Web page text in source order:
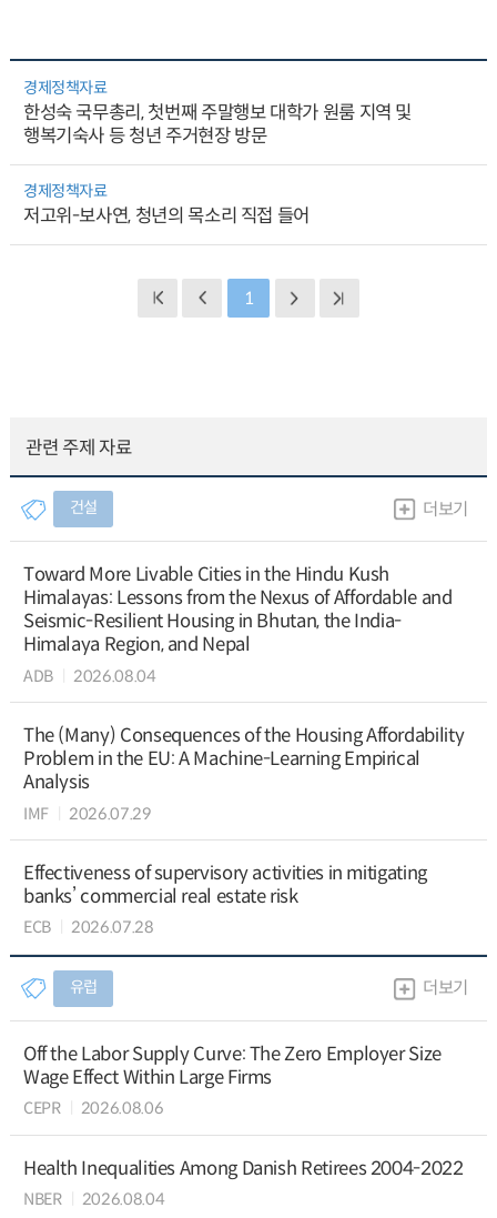
경제정책자료
한성숙 국무총리, 첫번째 주말행보 대학가 원룸 지역 및
행복기숙사 등 청년 주거현장 방문
경제정책자료
저고위-보사연, 청년의 목소리 직접 들어
1
관련 주제 자료
건설 더보기
Toward More Livable Cities in the Hindu Kush
Himalayas: Lessons from the Nexus of Affordable and
Seismic-Resilient Housing in Bhutan, the India-
Himalaya Region, and Nepal
ADB 2026.08.04
The (Many) Consequences of the Housing Affordability
Problem in the EU: A Machine-Learning Empirical
Analysis
IMF 2026.07.29
Effectiveness of supervisory activities in mitigating
banks’ commercial real estate risk
ECB 2026.07.28
유럽 더보기
Off the Labor Supply Curve: The Zero Employer Size
Wage Effect Within Large Firms
CEPR 2026.08.06
Health Inequalities Among Danish Retirees 2004-2022
NBER 2026.08.04